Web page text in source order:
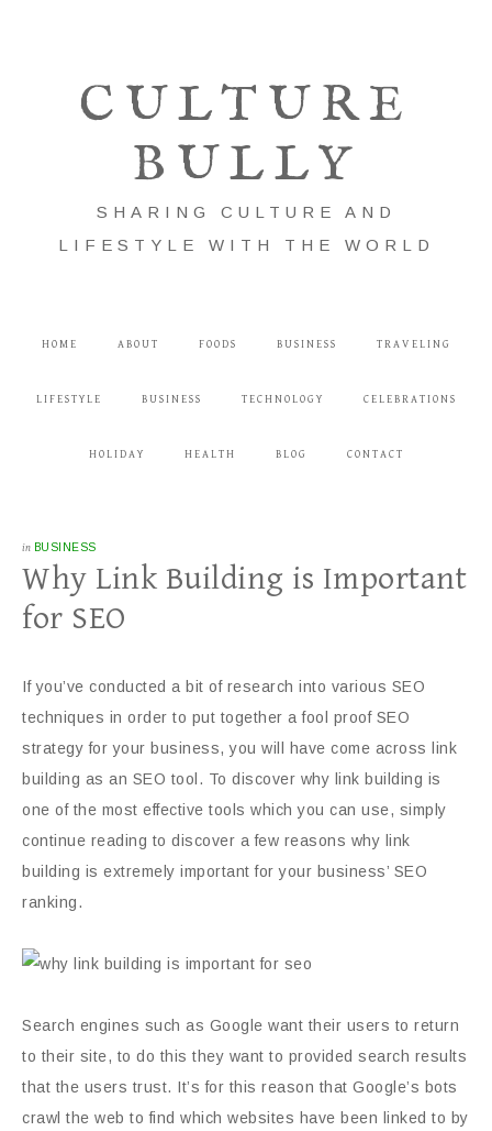
CULTURE
BULLY
SHARING CULTURE AND
LIFESTYLE WITH THE WORLD
HOME ABOUT FOODS BUSINESS TRAVELING
LIFESTYLE BUSINESS TECHNOLOGY CELEBRATIONS
HOLIDAY HEALTH BLOG CONTACT
in BUSINESS
Why Link Building is Important
for SEO
If you’ve conducted a bit of research into various SEO
techniques in order to put together a fool proof SEO
strategy for your business, you will have come across link
building as an SEO tool. To discover why link building is
one of the most effective tools which you can use, simply
continue reading to discover a few reasons why link
building is extremely important for your business’ SEO
ranking.
Search engines such as Google want their users to return
to their site, to do this they want to provided search results
that the users trust. It’s for this reason that Google’s bots
crawl the web to find which websites have been linked to by